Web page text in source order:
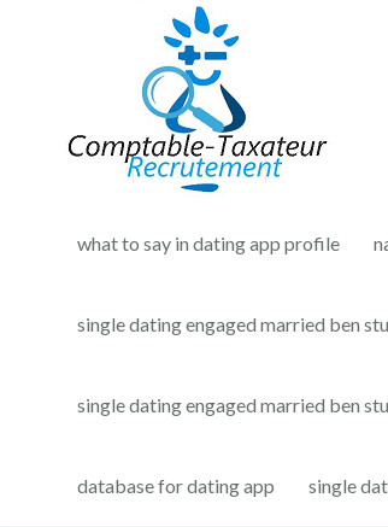
what to say in dating app profile
single dating engaged married ben
single dating engaged married ben
database for dating app single